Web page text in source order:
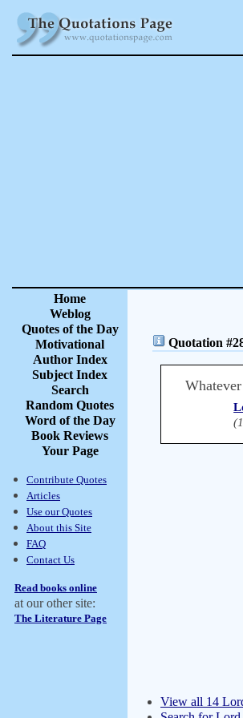
Home
Weblog
Quotes of the Day
Motivational
Author Index
Subject Index
Search
Random Quotes
Word of the Day
Book Reviews
Your Page
Contribute Quotes
Articles
Use our Quotes
About this Site
FAQ
Contact Us
Read books online
at our other site:
The Literature Page
Quotation
View all 14